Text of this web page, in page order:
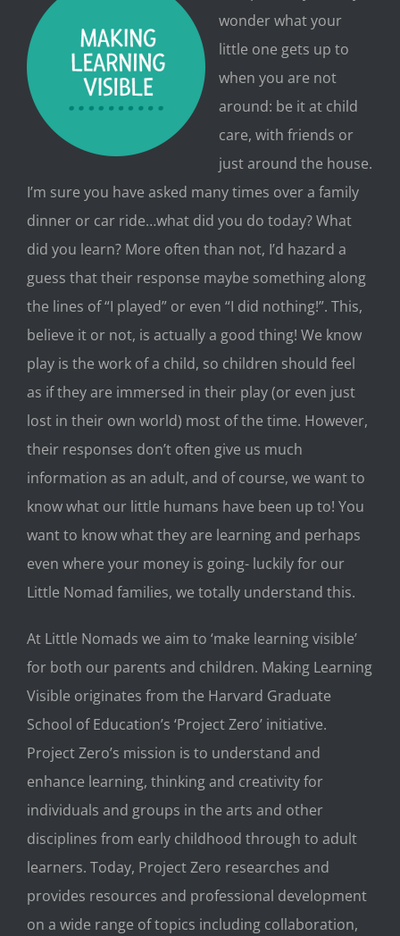
wonder what your
little one gets up to
when you are not
around: be it at child
care, with friends or
just around the house.
I’m sure you have asked many times over a family
dinner or car ride…what did you do today? What
did you learn? More often than not, I’d hazard a
guess that their response maybe something along
the lines of “I played” or even “I did nothing!”. This,
believe it or not, is actually a good thing! We know
play is the work of a child, so children should feel
as if they are immersed in their play (or even just
lost in their own world) most of the time. However,
their responses don’t often give us much
information as an adult, and of course, we want to
know what our little humans have been up to! You
want to know what they are learning and perhaps
even where your money is going- luckily for our
Little Nomad families, we totally understand this.
At Little Nomads we aim to ‘make learning visible’
for both our parents and children. Making Learning
Visible originates from the Harvard Graduate
School of Education’s ‘ProjectZero’ initiative.
Project Zero’s mission is to understand and
enhance learning, thinking and creativity for
individuals and groups in the arts and other
disciplines from early childhood through to adult
learners. Today, Project Zero researches and
provides resources and professional development
on a wide range of topics including collaboration,